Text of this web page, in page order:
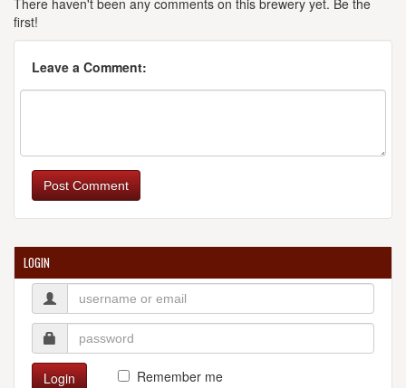
There haven't been any comments on this brewery yet. Be the
first!
Leave a Comment:
Post Comment
LOGIN
Login
Remember me